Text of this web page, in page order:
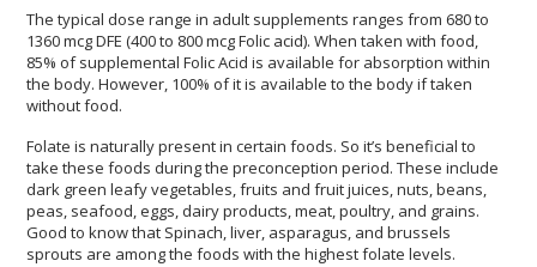
The typical dose range in adult supplements ranges from 680 to
1360 mcg DFE (400 to 800 mcg Folic acid). When taken with food,
85% of supplemental Folic Acid is available for absorption within
the body. However, 100% of it is available to the body if taken
without food.
Folate is naturally present in certain foods. So it’s beneficial to
take these foods during the preconception period. These include
dark green leafy vegetables, fruits and fruit juices, nuts, beans,
peas, seafood, eggs, dairy products, meat, poultry, and grains.
Good to know that Spinach, liver, asparagus, and brussels
sprouts are among the foods with the highest folate levels.